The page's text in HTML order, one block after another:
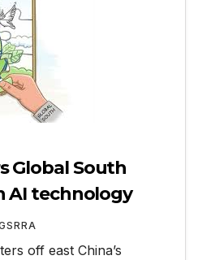
Global South
AI technology
off east China’s